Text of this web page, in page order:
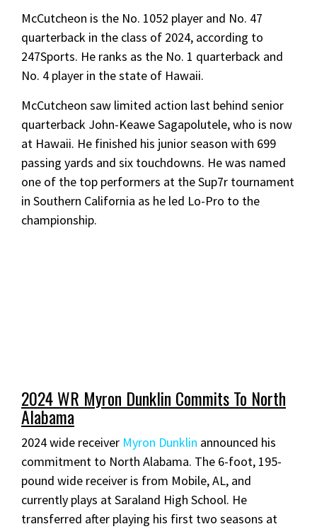
McCutcheon is the No. 1052 player and No. 47
quarterback in the class of 2024, according to
247Sports. He ranks as the No. 1 quarterback and
No. 4 player in the state of Hawaii.
McCutcheon saw limited action last behind senior
quarterback John-Keawe Sagapolutele, who is now
at Hawaii. He finished his junior season with 699
passing yards and six touchdowns. He was named
one of the top performers at the Sup7r tournament
in Southern California as he led Lo-Pro to the
championship.
2024 WR Myron Dunklin Commits To North
Alabama
2024 wide receiver Myron Dunklin announced his
commitment to North Alabama. The 6-foot, 195-
pound wide receiver is from Mobile, AL, and
currently plays at Saraland High School. He
transferred after playing his first two seasons at